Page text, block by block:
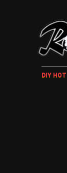
DIY